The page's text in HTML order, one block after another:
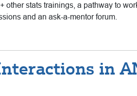
other stats trainings, a pathway to
and an ask-a-mentor forum.
in